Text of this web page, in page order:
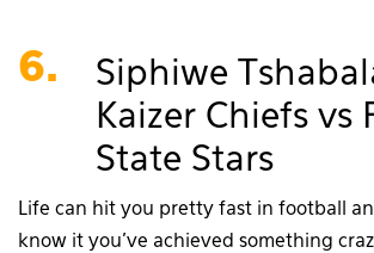
6.
Siphiwe
Kaizer Chiefs vs
State Stars
Life can hit you pretty fast in football
know it you’ve achieved something